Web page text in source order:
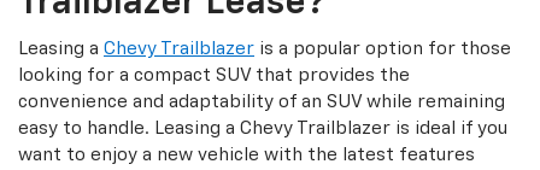
Leasing a Chevy Trailblazer is a popular option for those
looking for a compact SUV that provides the
convenience and adaptability of an SUV while remaining
easy to handle. Leasing a Chevy Trailblazer is ideal if you
want to enjoy a new vehicle with the latest features